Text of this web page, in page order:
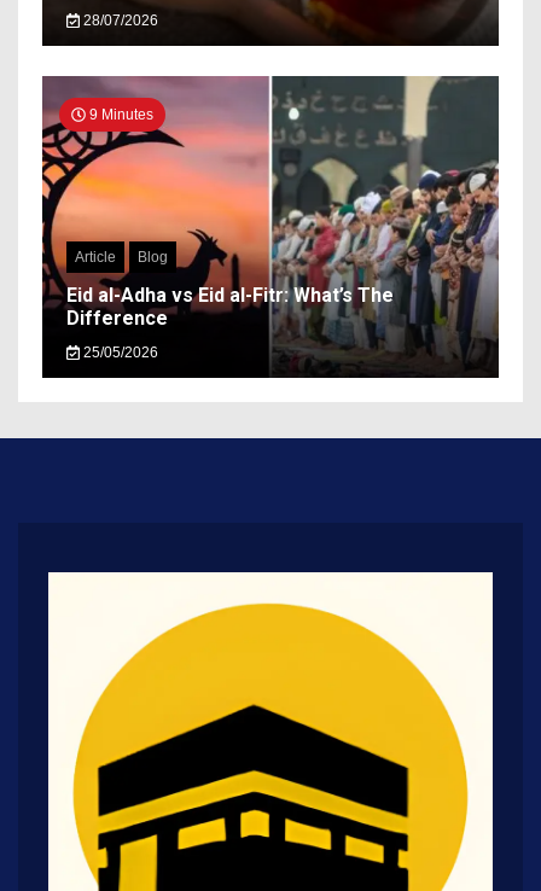
28/07/2026
9 Minutes
Article Blog
Eid al-Adha vs Eid al-Fitr: What’s The
Difference
25/05/2026